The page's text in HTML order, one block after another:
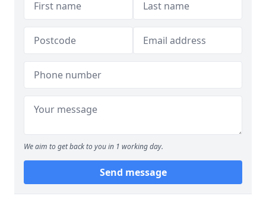
We aim to get back to you in 1 working day.
Send message